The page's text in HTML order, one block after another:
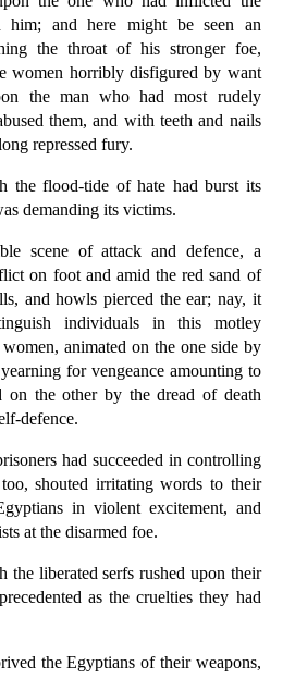
him; and here might be seen an
the throat of his stronger foe,
women horribly disfigured by want
the man who had most rudely
them, and with teeth and nails
repressed fury.
the flood-tide of hate had burst its
demanding its victims.
scene of attack and defence, a
on foot and amid the red sand of
and howls pierced the ear; nay, it
individuals in this motley
animated on the one side by
for vengeance amounting to
on the other by the dread of death
defence.
had succeeded in controlling
shouted irritating words to their
in violent excitement, and
at the disarmed foe.
liberated serfs rushed upon their
as the cruelties they had
the Egyptians of their weapons,